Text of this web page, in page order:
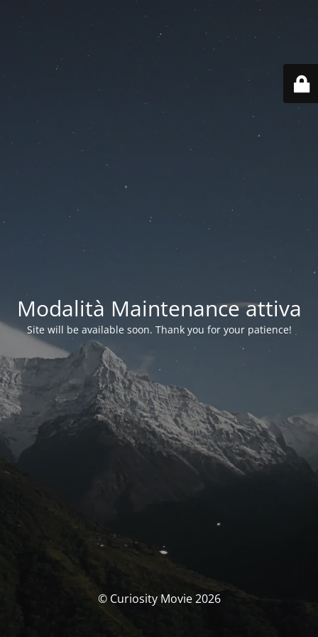
Modalità Maintenance attiva
Site will be available soon. Thank you for your patience!
© Curiosity Movie 2026